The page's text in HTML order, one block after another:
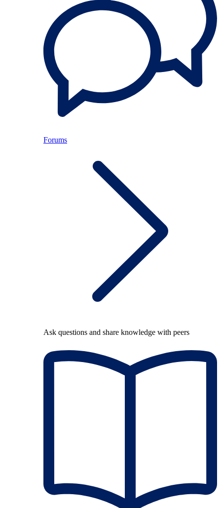
Forums
Ask questions and share knowledge with peers